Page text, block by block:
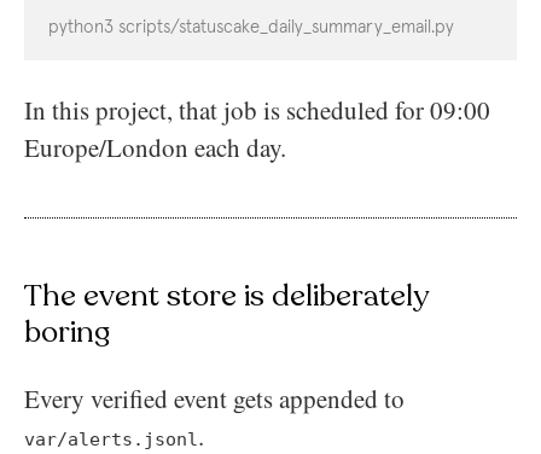
python3 scripts/statuscake_daily_summary_email.py
In this project, that job is scheduled for 09:00
Europe/London each day.
The event store is deliberately
boring
Every verified event gets appended to
var/alerts.jsonl .